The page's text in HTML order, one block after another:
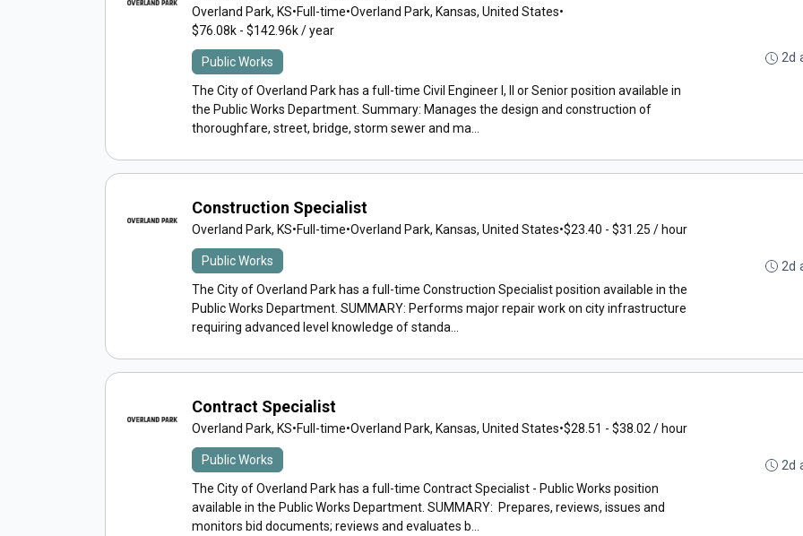
Overland Park, KS•Full-time•Overland Park, Kansas, United States•
$76.08k - $142.96k / year
Public Works
The City of Overland Park has a full-time Civil Engineer I, II or Senior position available in
the Public Works Department. Summary: Manages the design and construction of
thoroughfare, street, bridge, storm sewer and ma...
2d
Construction Specialist
Overland Park, KS•Full-time•Overland Park, Kansas, United States•$23.40 - $31.25 / hour
Public Works
The City of Overland Park has a full-time Construction Specialist position available in the
Public Works Department. SUMMARY: Performs major repair work on city infrastructure
requiring advanced level knowledge of standa...
2d
Contract Specialist
Overland Park, KS•Full-time•Overland Park, Kansas, United States•$28.51 - $38.02 / hour
Public Works
The City of Overland Park has a full-time Contract Specialist - Public Works position
available in the Public Works Department. SUMMARY: Prepares, reviews, issues and
monitors bid documents; reviews and evaluates b...
2d